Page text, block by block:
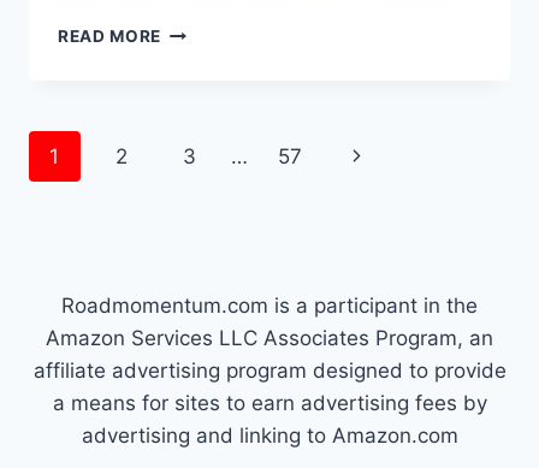
READ MORE HOW
FORD
Page
1 2 3 … 57
Next
Roadmomentum.com is a participant in the
Amazon Services LLC Associates Program, an
affiliate advertising program designed to provide
a means for sites to earn advertising fees by
advertising and linking to Amazon.com